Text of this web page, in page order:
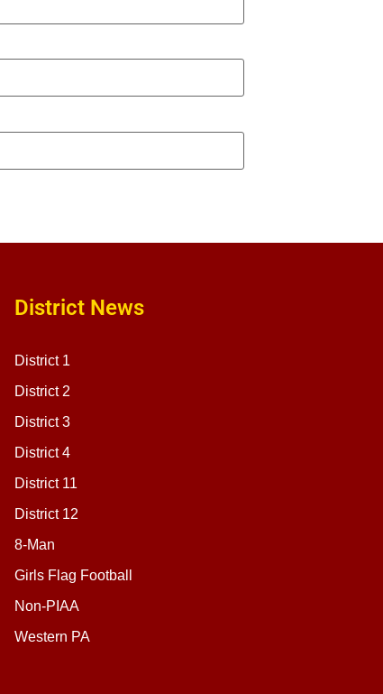
District News
District 1
District 2
District 3
District 4
District 11
District 12
8-Man
Girls Flag Football
Non-PIAA
Western PA